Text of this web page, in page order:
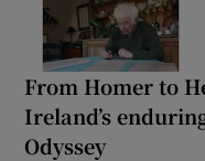
From Homer to
Ireland’s
Odyssey